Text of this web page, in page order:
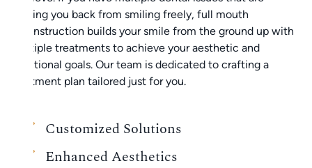
holding you back from smiling freely, full mouth
reconstruction builds your smile from the ground up with
multiple treatments to achieve your aesthetic and
functional goals. Our team is dedicated to crafting a
treatment plan tailored just for you.
Customized Solutions
Enhanced Aesthetics